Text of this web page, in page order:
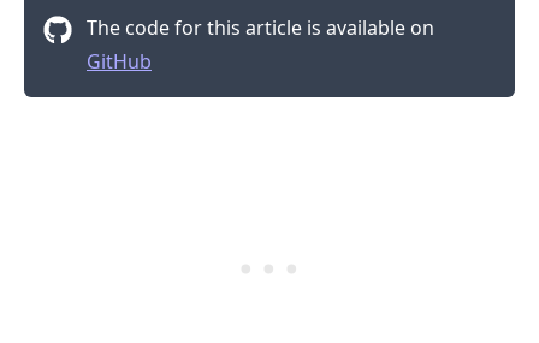
The code for this article is available on
GitHub
.........